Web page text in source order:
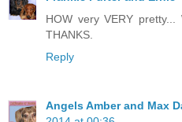
HOW very VERY pretty...
THANKS.
Reply
Angels Amber and Max